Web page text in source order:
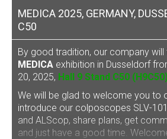
MEDICA 2025, GERMANY,
C50
By good tradition, our company will
MEDICA exhibition in Dusseldorf
20, 2025, Hall 9 Stand C50
We will be glad to welcome you to
introduce our colposcopes SLV-
and ALScop, share plans, get
and just have a good time.